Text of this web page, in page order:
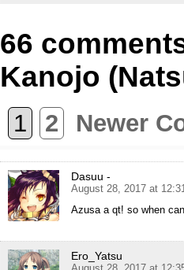
66
Kanojo
1 2 Newer
Dasuu -
August 28, 2017 at
Azusa a qt! so when
Ero_Yatsu